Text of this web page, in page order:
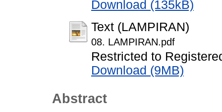
Download (135kB)
Text (LAMPIRAN)
08. LAMPIRAN.pdf
Restricted to
Download (9MB)
Abstract